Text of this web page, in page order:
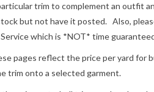
trim to complement an outfit
but not have it posted. Also,
which is *NOT* time
pages reflect the price per yard for
trim onto a selected garment.